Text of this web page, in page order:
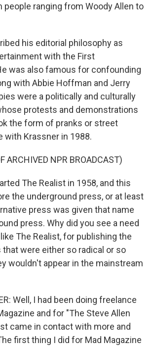
people ranging from Woody Allen to
his editorial philosophy as
with the First
was also famous for confounding
with Abbie Hoffman and Jerry
were a politically and culturally
protests and demonstrations
the form of pranks or street
with Krassner in 1988.
ARCHIVED NPR BROADCAST)
The Realist in 1958, and this
the underground press, or at least
press was given that name
press. Why did you see a need
The Realist, for publishing the
were either so radical or so
wouldn't appear in the mainstream
Well, I had been doing freelance
and for "The Steve Allen
came in contact with more and
first thing I did for Mad Magazine